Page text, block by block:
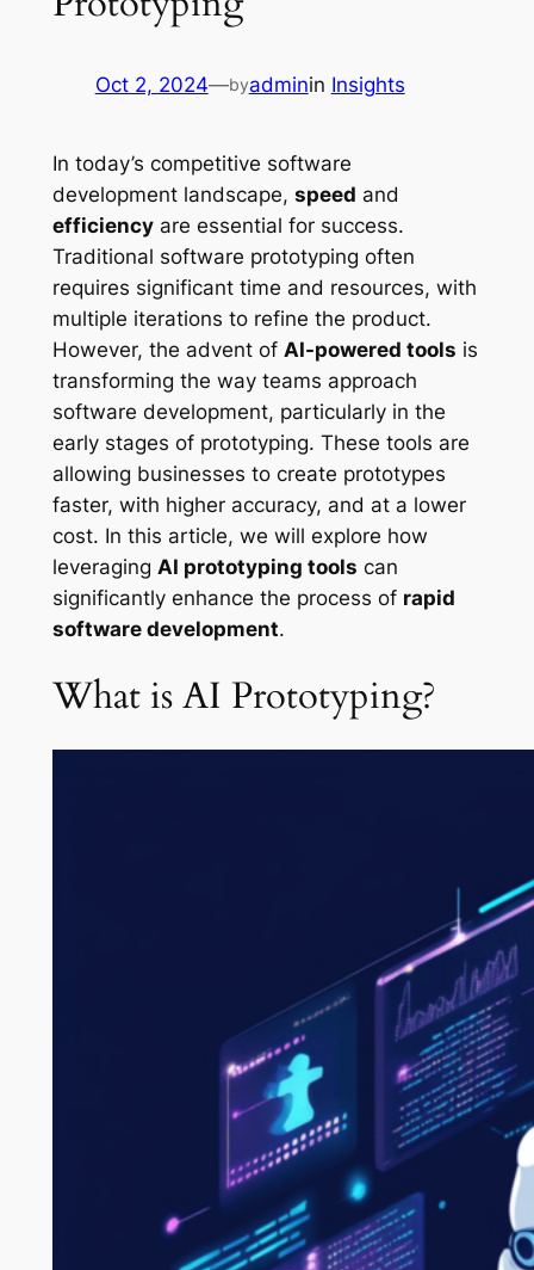
Oct 2, 2024—byadminin Insights
In today’s competitive software
development landscape, speed and
efficiencyare essential for success.
Traditional software prototyping often
requires significant time and resources, with
multiple iterations to refine the product.
However, the advent of AI-powered tools is
transforming the way teams approach
software development, particularly in the
early stages of prototyping. These tools are
allowing businesses to create prototypes
faster, with higher accuracy, and at a lower
cost. In this article, we will explore how
leveraging AI prototyping tools can
significantly enhance the process of rapid
software development.
What is AI Prototyping?